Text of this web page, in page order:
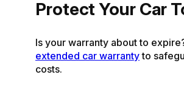
Protect Your Car
Is your warranty about to
extended car warrantyto
costs.